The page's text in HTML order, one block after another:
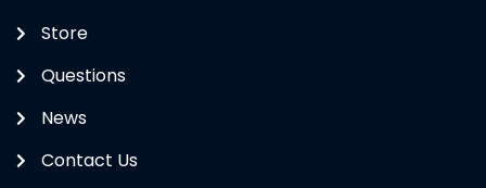
Store
Questions
News
Contact Us